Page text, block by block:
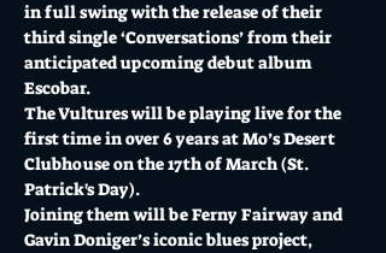
in full swing with the release of their
third single ‘Conversations’ from their
anticipated upcoming debut album
Escobar.
The Vultures will be playing live for the
first time in over 6 years at Mo’s Desert
Clubhouse on the 17th of March (St.
Patrick's Day).
Joining them will be Ferny Fairway and
Gavin Doniger’s iconic blues project,